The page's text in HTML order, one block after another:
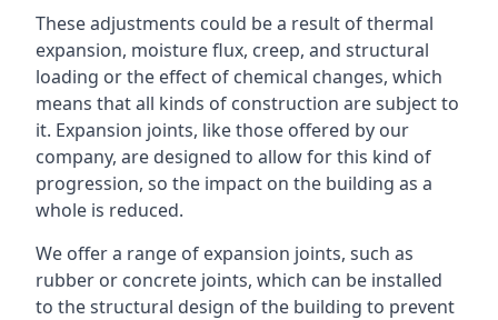
These adjustments could be a result of thermal
expansion, moisture flux, creep, and structural
loading or the effect of chemical changes, which
means that all kinds of construction are subject to
it. Expansion joints, like those offered by our
company, are designed to allow for this kind of
progression, so the impact on the building as a
whole is reduced.
We offer a range of expansion joints, such as
rubber or concrete joints, which can be installed
to the structural design of the building to prevent